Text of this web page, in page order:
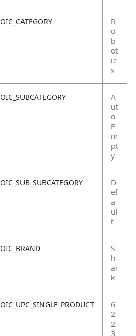
OIC_CATEGORY
R
o
b
ot
ic
s
OIC_SUBCATEGORY
A
ut
o
E
m
pt
y
OIC_SUB_SUBCATEGORY
D
ef
a
ul
t
OIC_BRAND
S
h
ar
k
OIC_UPC_SINGLE_PRODUCT
6
2
2
3